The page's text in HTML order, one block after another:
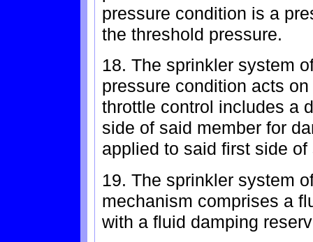
pressure condition is a
the threshold pressure.
18. The sprinkler system
pressure condition acts
throttle control includes a
side of said member for
applied to said first side of
19. The sprinkler system
mechanism comprises a
with a fluid damping